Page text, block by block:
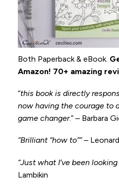
Both Paperback & eBook.
Amazon! 70+ amazing
“this book is directly
now having the courage to
game changer.” – Barbara
“Brilliant “how to”” –
“Just what I’ve been looking
Lambikin